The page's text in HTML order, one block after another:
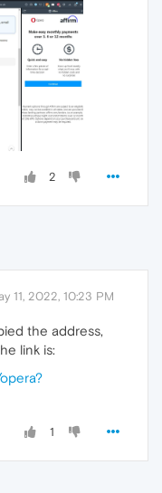
2
11, 2022, 10:23 PM
the address,
link is:
1